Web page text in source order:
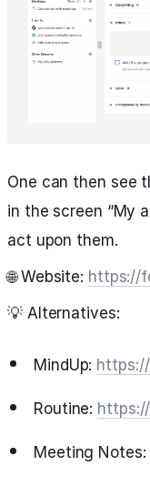
One can then see
in the screen “My
act upon them.
🌐 Website: https://
💡 Alternatives:
MindUp:
Routine:
Meeting Notes: